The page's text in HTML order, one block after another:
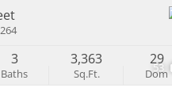
53
Baths
3
Sq.Ft.
3,363
Dom
29